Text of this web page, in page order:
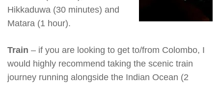
Hikkaduwa (30 minutes) and
Matara (1 hour).
Train – if you are looking to get to/from Colombo, I
would highly recommend taking the scenic train
journey running alongside the Indian Ocean (2